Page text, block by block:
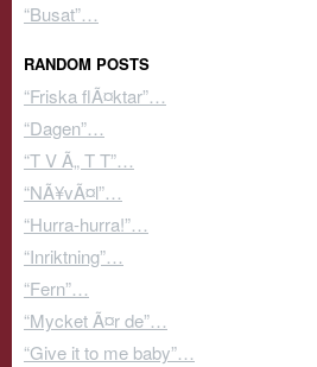
“Busat”…
RANDOM POSTS
“Friska flÃ¤ktar”…
“Dagen”…
“T V Ã„ T T”…
“NÃ¥vÃ¤l”…
“Hurra-hurra!”…
“Inriktning”…
“Fern”…
“Mycket Ã¤r de”…
“Give it to me baby”…